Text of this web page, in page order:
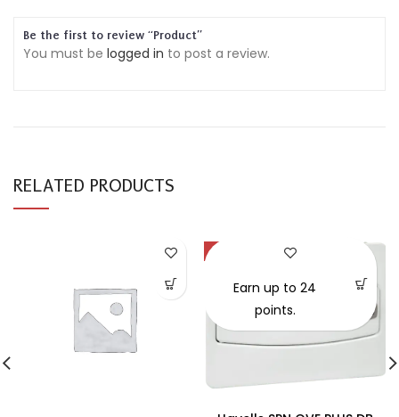
Be the first to review “Product”
You must be logged in to post a review.
RELATED PRODUCTS
-30%
Earn up to 24
points.